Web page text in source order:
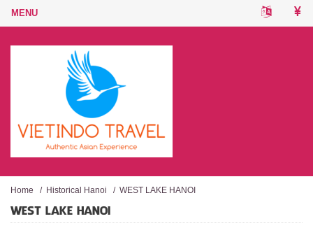
Home / Historical Hanoi / WEST LAKE HANOI
WEST LAKE HANOI